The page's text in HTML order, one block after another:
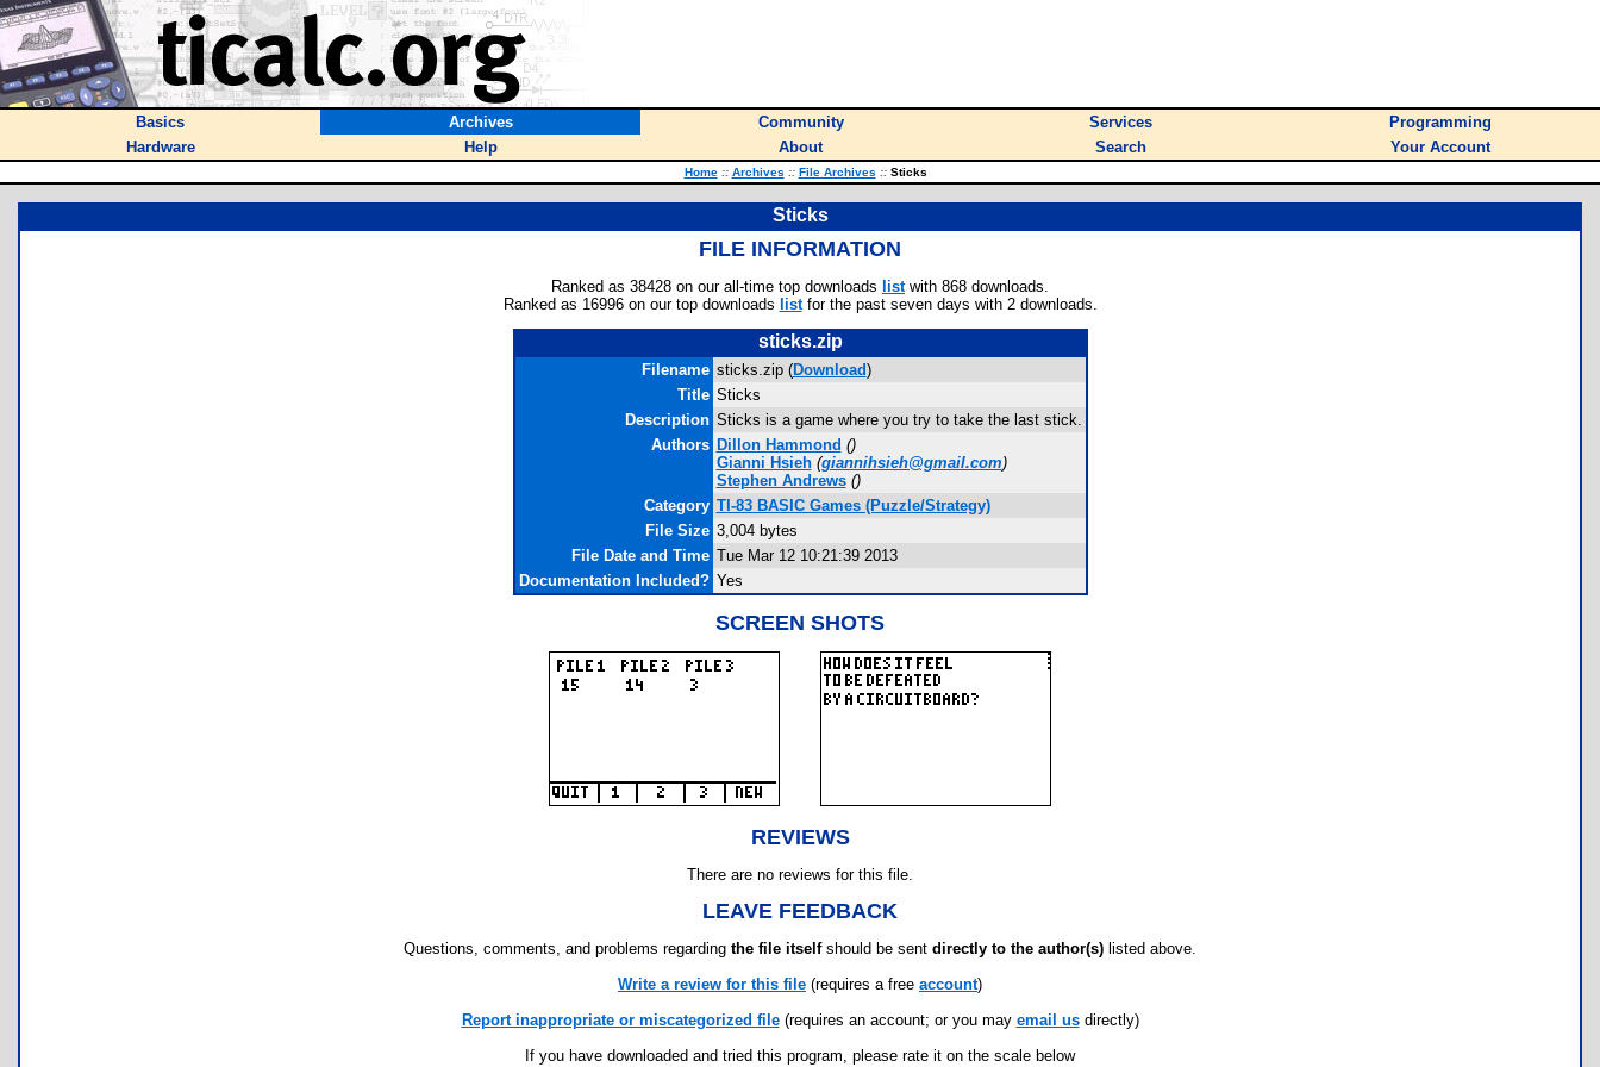
Basics Archives Community Services
Programming
Hardware
Help About Search Your Account
Home :: Archives :: File Archives ::Sticks
Sticks
FILE INFORMATION
Ranked as 38428 on our all-time top downloads listwith 868 downloads.
Ranked as 16996 on our top downloads listfor the past seven days with 2 downloads.
sticks.zip
Filename sticks.zip (Download)
Title Sticks
Description Sticks is a game where you try to take the last stick.
Authors Dillon Hammond ()
Gianni Hsieh (giannihsieh@gmail.com)
Stephen Andrews ()
Category TI-83 BASIC Games (Puzzle/Strategy)
File Size 3,004 bytes
File Date and Time Tue Mar 12 10:21:39 2013
Documentation Included? Yes
SCREEN SHOTS
REVIEWS
There are no reviews for this file.
LEAVE FEEDBACK
Questions, comments, and problems regarding the file itselfshould be sent directly to the author(s) listed above.
Write a review for this file (requires a free account)
Report inappropriate or miscategorized file(requires an account; or you may email usdirectly)
If you have downloaded and tried this program, please rate it on the scale below